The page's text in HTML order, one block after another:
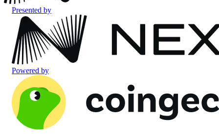
Presented by
Powered by